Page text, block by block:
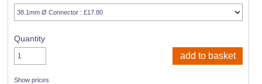
Quantity
Show prices